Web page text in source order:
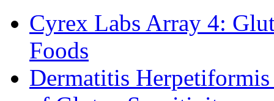
Cyrex Labs Array 4:
Foods
Dermatitis